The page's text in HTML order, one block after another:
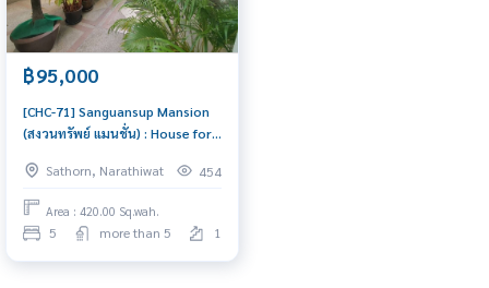
฿95,000
[CHC-71] Sanguansup Mansion
(สงวนทรัพย์ แมนชั่น) : House for
Chongnonsri/Sathorn House
for rent, ready to move in,
urgent!
Sathorn, Narathiwat 454
Area : 420.00 Sq.wah.
5 more than 5 1